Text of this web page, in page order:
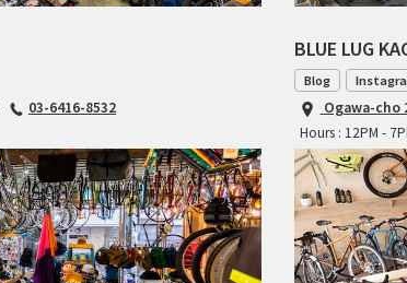
03-6416-8532
BLUE LUG
Blog
Ogawa-cho
Hours : 12PM -